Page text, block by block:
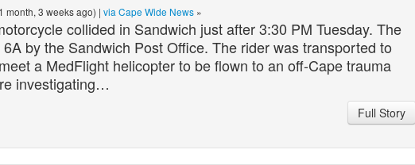
month, 3 weeks ago) | via Cape Wide News »
collided in Sandwich just after 3:30 PM Tuesday. The
by the Sandwich Post Office. The rider was transported to
a MedFlight helicopter to be flown to an off-Cape trauma
investigating…
Full Story